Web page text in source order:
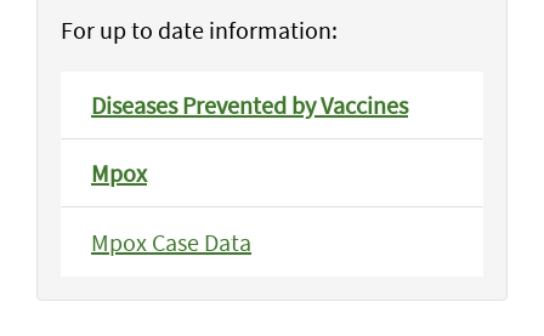
For up to date information:
Diseases Prevented by Vaccines
Mpox
Mpox Case Data